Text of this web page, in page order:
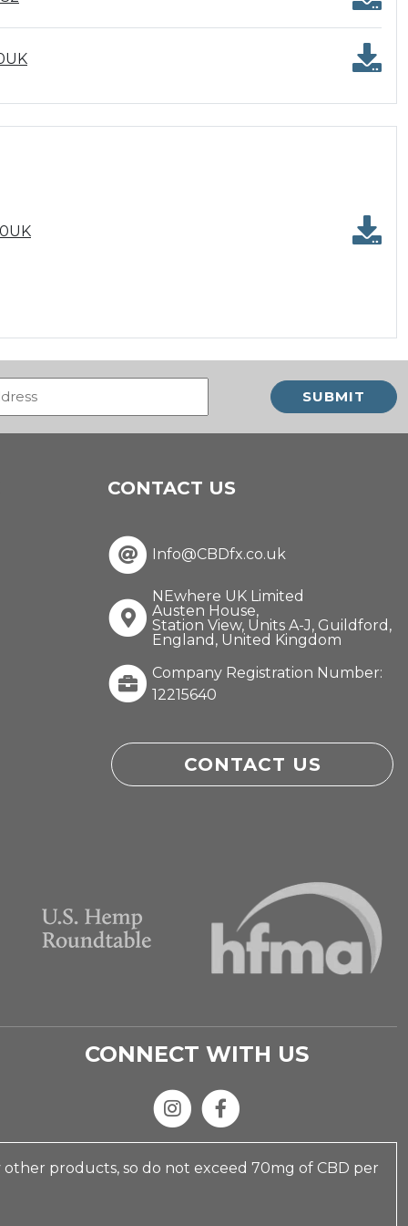
CONTACT US
CONTACT US
Info@CBDfx.co.uk
NEwhere UK Limited
Austen House,
Station View, Units A-J, Guildford,
England, United Kingdom
Company Registration Number:
12215640
products, so do not exceed 70mg of CBD per
CONNECT WITH US